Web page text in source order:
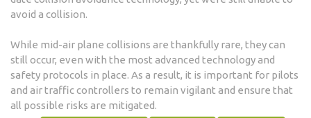
avoid a collision.
While mid-air plane collisions are thankfully rare, they can
still occur, even with the most advanced technology and
safety protocols in place. As a result, it is important for pilots
and air traffic controllers to remain vigilant and ensure that
all possible risks are mitigated.